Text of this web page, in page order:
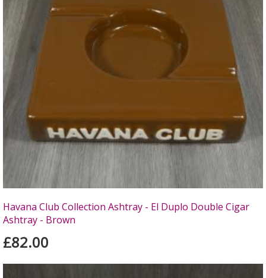
Havana Club Collection Ashtray - El Duplo Double Cigar
Ashtray - Brown
£82.00